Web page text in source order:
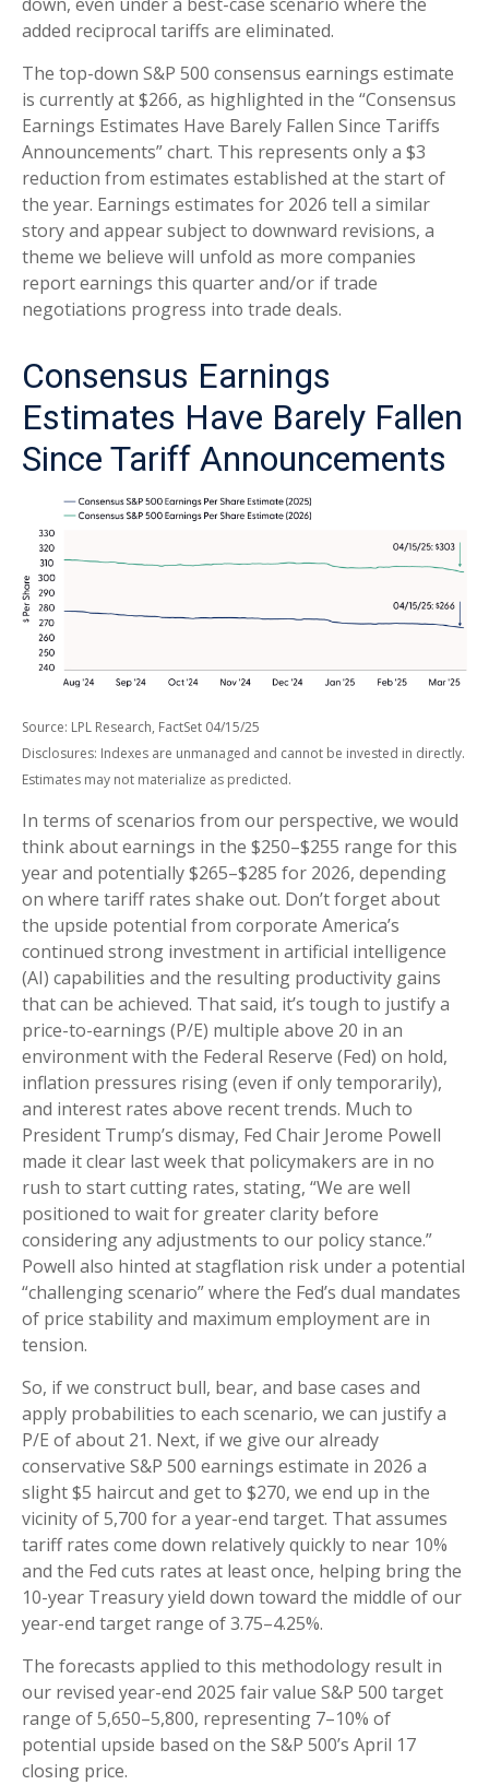
added reciprocal tariffs are eliminated.
The top-down S&P 500 consensus earnings estimate
is currently at $266, as highlighted in the “Consensus
Earnings Estimates Have Barely Fallen Since Tariffs
Announcements” chart. This represents only a $3
reduction from estimates established at the start of
the year. Earnings estimates for 2026 tell a similar
story and appear subject to downward revisions, a
theme we believe will unfold as more companies
report earnings this quarter and/or if trade
negotiations progress into trade deals.
Consensus Earnings
Estimates Have Barely Fallen
Since Tariff Announcements
Source: LPL Research, FactSet 04/15/25
Disclosures: Indexes are unmanaged and cannot be invested in directly.
Estimates may not materialize as predicted.
In terms of scenarios from our perspective, we would
think about earnings in the $250–$255 range for this
year and potentially $265–$285 for 2026, depending
on where tariff rates shake out. Don’t forget about
the upside potential from corporate America’s
continued strong investment in artificial intelligence
(AI) capabilities and the resulting productivity gains
that can be achieved. That said, it’s tough to justify a
price-to-earnings (P/E) multiple above 20 in an
environment with the Federal Reserve (Fed) on hold,
inflation pressures rising (even if only temporarily),
and interest rates above recent trends. Much to
President Trump’s dismay, Fed Chair Jerome Powell
made it clear last week that policymakers are in no
rush to start cutting rates, stating, “We are well
positioned to wait for greater clarity before
considering any adjustments to our policy stance.”
Powell also hinted at stagflation risk under a potential
“challenging scenario” where the Fed’s dual mandates
of price stability and maximum employment are in
tension.
So, if we construct bull, bear, and base cases and
apply probabilities to each scenario, we can justify a
P/E of about 21. Next, if we give our already
conservative S&P 500 earnings estimate in 2026 a
slight $5 haircut and get to $270, we end up in the
vicinity of 5,700 for a year-end target. That assumes
tariff rates come down relatively quickly to near 10%
and the Fed cuts rates at least once, helping bring the
10-year Treasury yield down toward the middle of our
year-end target range of 3.75–4.25%.
The forecasts applied to this methodology result in
our revised year-end 2025 fair value S&P 500 target
range of 5,650–5,800, representing 7–10% of
potential upside based on the S&P 500’s April 17
closing price.